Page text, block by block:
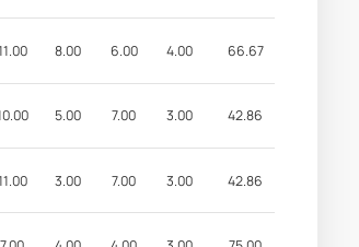
8.00 6.00 4.00 66.67
5.00 7.00 3.00 42.86
3.00 7.00 3.00 42.86